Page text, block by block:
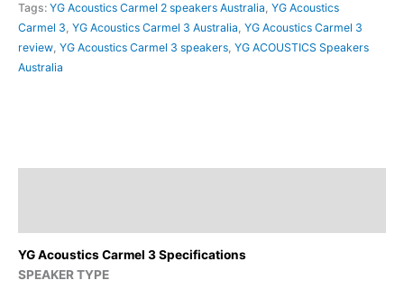
Tags: YG Acoustics Carmel 2 speakers Australia, YG Acoustics
Carmel 3, YG Acoustics Carmel 3 Australia, YG Acoustics Carmel 3
review, YG Acoustics Carmel 3 speakers, YG ACOUSTICS Speakers
Australia
YG Acoustics Carmel 3 Specifications
SPEAKER TYPE